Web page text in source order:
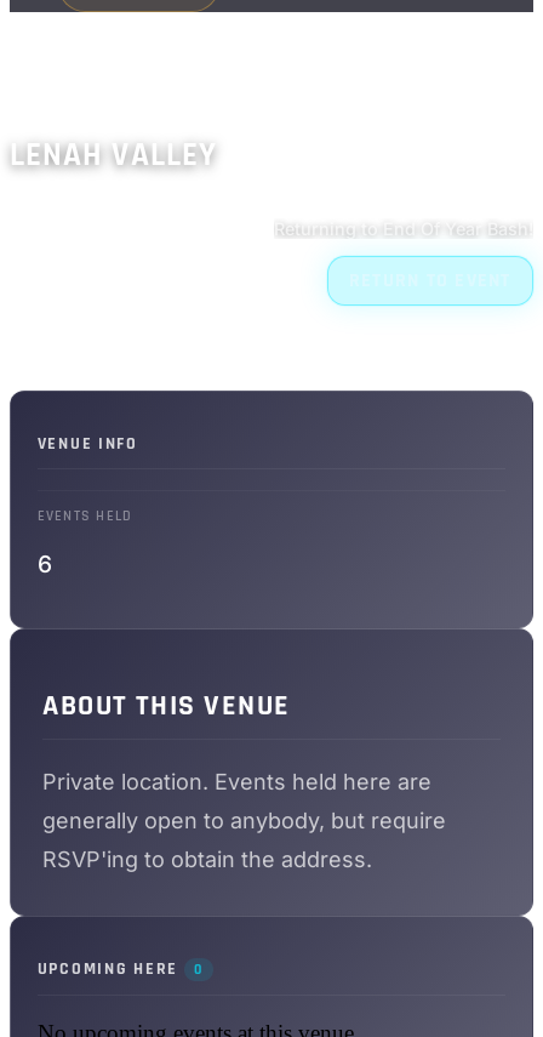
LENAH VALLEY
Returning to End Of Year Bash!
ABOUT THIS VENUE
Private location. Events held here are
generally open to anybody, but require
RSVP'ing to obtain the address.
VENUE INFO
EVENTS HELD
6
UPCOMING HERE 0